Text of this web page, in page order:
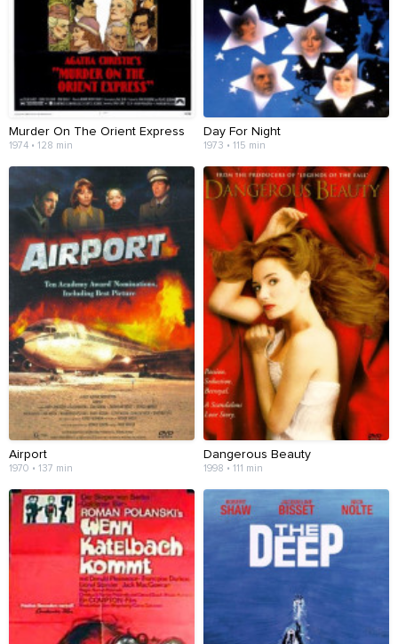
Murder On The Orient Express
1974 • 128 min
Day For Night
1973 • 115 min
Airport
1970 • 137 min
Dangerous Beauty
1998 • 111 min